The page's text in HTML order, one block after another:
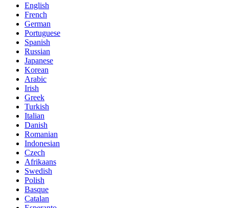
English
French
German
Portuguese
Spanish
Russian
Japanese
Korean
Arabic
Irish
Greek
Turkish
Italian
Danish
Romanian
Indonesian
Czech
Afrikaans
Swedish
Polish
Basque
Catalan